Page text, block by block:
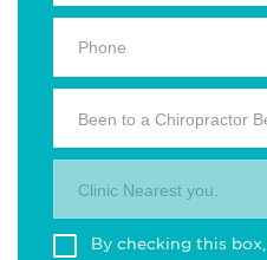
Been to a Chiropractor
Clinic Nearest you.
By checking this